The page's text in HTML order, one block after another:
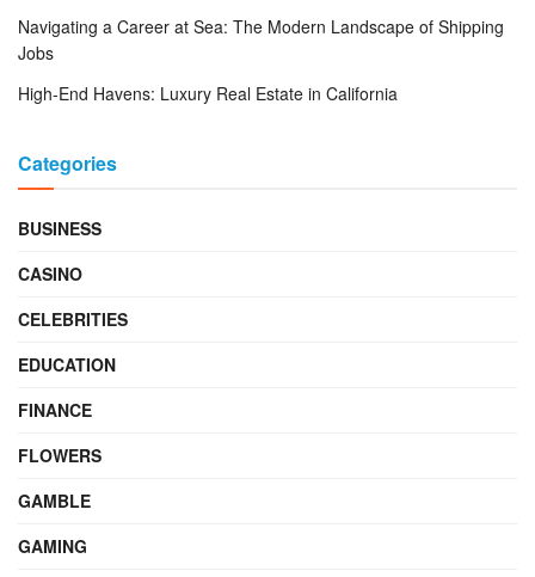
Navigating a Career at Sea: The Modern Landscape of Shipping
Jobs
High-End Havens: Luxury Real Estate in California
Categories
BUSINESS
CASINO
CELEBRITIES
EDUCATION
FINANCE
FLOWERS
GAMBLE
GAMING